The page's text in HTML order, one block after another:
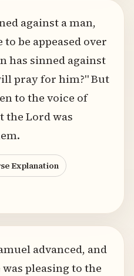
against a man,
to be appeased over
has sinned against
pray for him?" But
to the voice of
the Lord was
Explanation
advanced, and
pleasing to the